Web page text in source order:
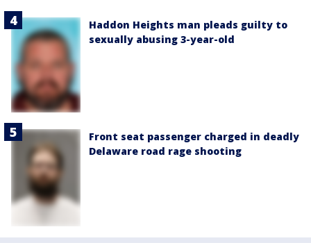
Haddon Heights man pleads guilty to
sexually abusing 3-year-old
Front seat passenger charged in deadly
Delaware road rage shooting